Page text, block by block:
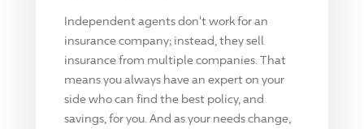
Independent agents don't work for an
insurance company; instead, they sell
insurance from multiple companies. That
means you always have an expert on your
side who can find the best policy, and
savings, for you. And as your needs change,